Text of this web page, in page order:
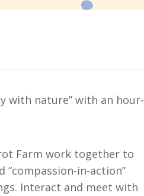
with nature” with an hour-
Farm work together to
in-action”
Interact and meet with